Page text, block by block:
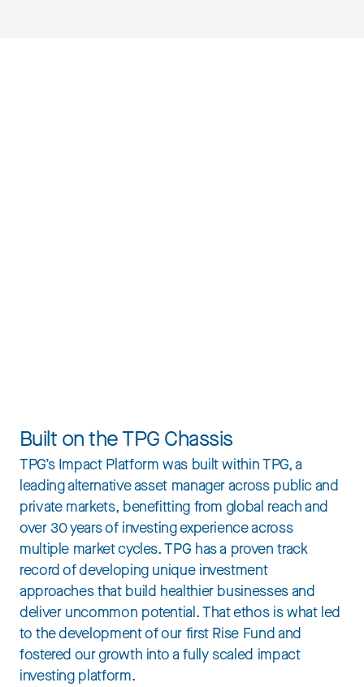
Built on the TPG Chassis
TPG’s Impact Platform was built within TPG, a
leading alternative asset manager across public and
private markets, benefitting from global reach and
over 30 years of investing experience across
multiple market cycles. TPG has a proven track
record of developing unique investment
approaches that build healthier businesses and
deliver uncommon potential. That ethos is what led
to the development of our first Rise Fund and
fostered our growth into a fully scaled impact
investing platform.